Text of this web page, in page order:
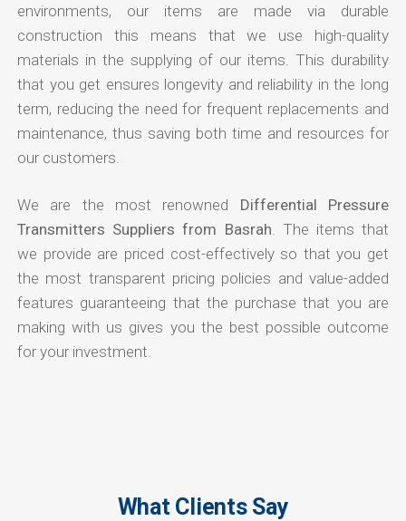
environments, our items are made via durable
construction this means that we use high-quality
materials in the supplying of our items. This durability
that you get ensures longevity and reliability in the long
term, reducing the need for frequent replacements and
maintenance, thus saving both time and resources for
our customers.
We are the most renowned Differential Pressure
Transmitters Suppliers from Basrah . The items that
we provide are priced cost-effectively so that you get
the most transparent pricing policies and value-added
features guaranteeing that the purchase that you are
making with us gives you the best possible outcome
for your investment.
What Clients Say